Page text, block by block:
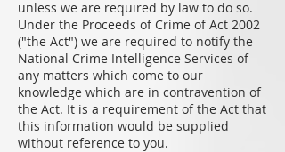
unless we are required by law to do so.
Under the Proceeds of Crime of Act 2002
("the Act") we are required to notify the
National Crime Intelligence Services of
any matters which come to our
knowledge which are in contravention of
the Act. It is a requirement of the Act that
this information would be supplied
without reference to you.